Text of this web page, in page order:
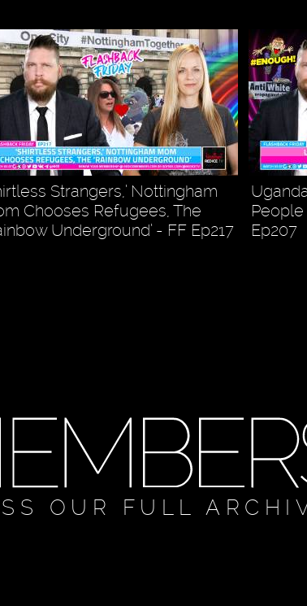
Strangers,’ Nottingham
Chooses Refugees, The
Underground’ - FF Ep217
Ep207
OUR FULL